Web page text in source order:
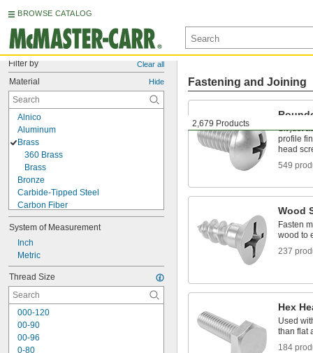
BROWSE CATALOG
Filter by Clear all
Material Hide
Alnico
Aluminum
Brass
360 Brass
Brass
Bronze
Carbide-Tipped Steel
Carbon Fiber
Ceramic
Copper
Fiberglass
Iron
Lead
Metal
Molybdenum
Neodymium
Nickel
Plastic
Rubber
System of Measurement
Inch
Metric
Thread Size
000-120
00-90
00-96
0-80
2,679 Products
Fastening and Joining
Sit just
profile
head
549
Wood
Fasten
wood to
237
Hex
Used
than flat
184